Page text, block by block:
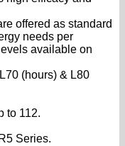
offered as standard
needs per
available on
(hours) & L80
to 112.
Series.